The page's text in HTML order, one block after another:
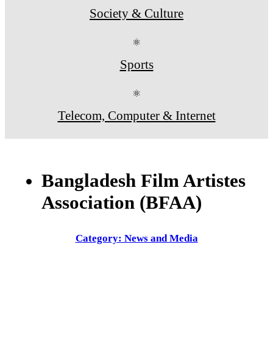
Society & Culture
⚛
Sports
⚛
Telecom, Computer & Internet
Bangladesh Film Artistes
Association (BFAA)
Category: News and Media